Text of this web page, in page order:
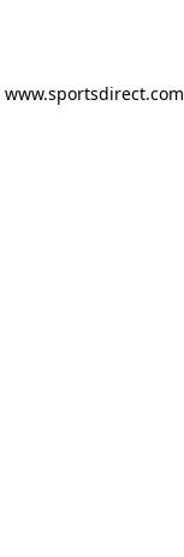
www.sportsdirect.com